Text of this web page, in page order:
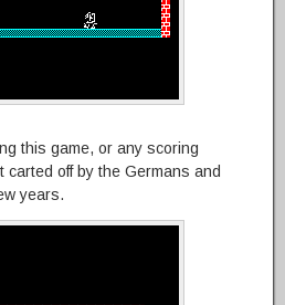
this game, or any scoring
carted off by the Germans and
years.